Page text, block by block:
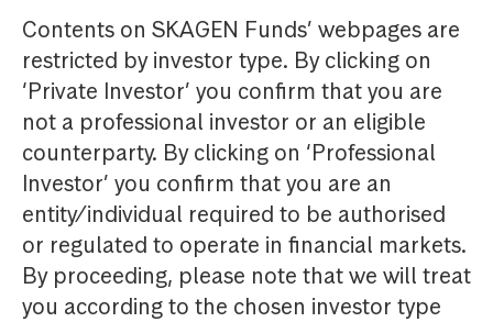
Contents on SKAGEN Funds’ webpages are
restricted by investor type. By clicking on
‘Private Investor’ you confirm that you are
not a professional investor or an eligible
counterparty. By clicking on ‘Professional
Investor’ you confirm that you are an
entity/individual required to be authorised
or regulated to operate in financial markets.
By proceeding, please note that we will treat
you according to the chosen investor type